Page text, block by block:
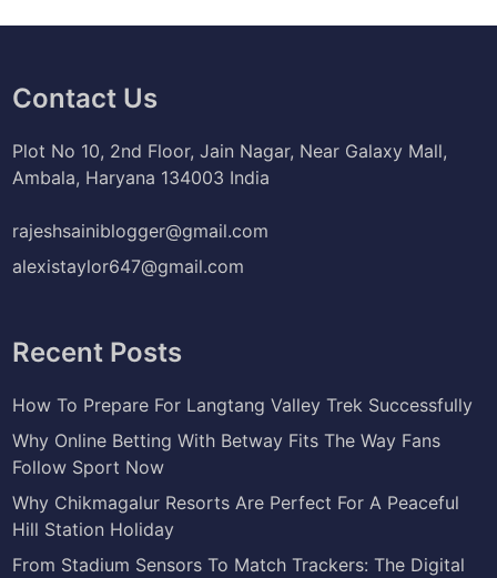
Contact Us
Plot No 10, 2nd Floor, Jain Nagar, Near Galaxy Mall,
Ambala, Haryana 134003 India
rajeshsainiblogger@gmail.com
alexistaylor647@gmail.com
Recent Posts
How To Prepare For Langtang Valley Trek Successfully
Why Online Betting With Betway Fits The Way Fans
Follow Sport Now
Why Chikmagalur Resorts Are Perfect For A Peaceful
Hill Station Holiday
From Stadium Sensors To Match Trackers: The Digital